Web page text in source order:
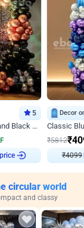
5
Silver Sequin Rosegold and Black Birthday Decor
Decor
Classic
₹5812₹
₹4099
circular world
and classy